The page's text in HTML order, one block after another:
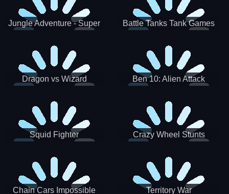
Jungle Adventure - Super
Battle Tanks Tank Games
Dragon vs Wizard Ben 10: Alien Attack
Squid Fighter Crazy Wheel Stunts
Chain Cars Impossible Territory War